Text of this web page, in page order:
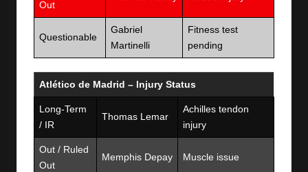
Out
Questionable
Gabriel
Martinelli
Fitness test
pending
Atlético de Madrid – Injury Status
Long-Term
/ IR
Thomas Lemar
Achilles tendon
injury
Out / Ruled
Out
Memphis Depay Muscle issue